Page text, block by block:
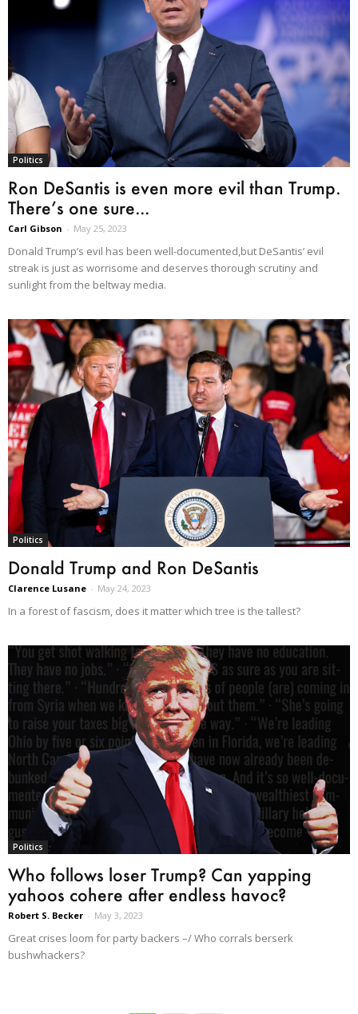
Politics
Ron DeSantis is even more evil than Trump.
There’s one sure...
Carl Gibson - May 25, 2023
Donald Trump’s evil has been well-documented,but DeSantis’ evil
streak is just as worrisome and deserves thorough scrutiny and
sunlight from the beltway media.
Politics
Donald Trump and Ron DeSantis
Clarence Lusane - May 24, 2023
In a forest of fascism, does it matter which tree is the tallest?
Politics
Who follows loser Trump? Can yapping
yahoos cohere after endless havoc?
Robert S. Becker - May 3, 2023
Great crises loom for party backers –/ Who corrals berserk
bushwhackers?